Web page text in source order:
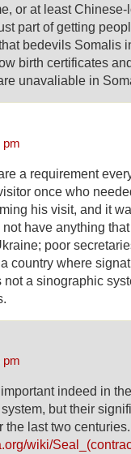
or at least
part of getting
bedevils Somalis
birth certificates
unavaliable in
pm
a requirement
once who
his visit, and it
have anything
poor
country where
a sinographic
pm
indeed in
but their
the last two
wiki/